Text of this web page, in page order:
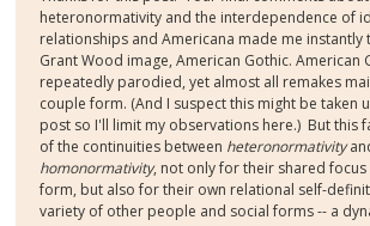
heteronormativity and the interdependence of
relationships and Americana made me instantly
Grant Wood image, American Gothic. American
repeatedly parodied, yet almost all remakes
couple form. (And I suspect this might be taken
post so I'll limit my observations here.) But this
of the continuities between heteronormativity
homonormativity, not only for their shared
form, but also for their own relational self-
variety of other people and social forms -- a